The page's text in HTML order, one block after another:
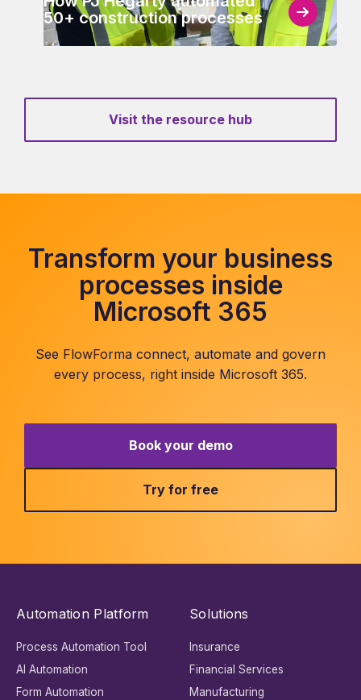
50+ construction processes
Visit the resource hub
Transform your business
processes inside
Microsoft 365
See FlowForma connect, automate and govern
every process, right inside Microsoft 365.
Book your demo
Try for free
Automation Platform
Process Automation Tool
AI Automation
Form Automation
Solutions
Insurance
Financial Services
Manufacturing